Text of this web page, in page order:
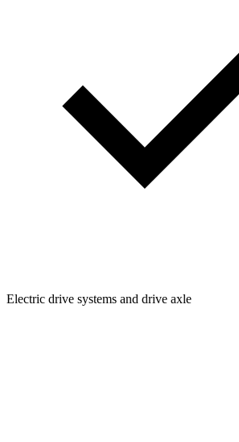
Electric drive systems and drive axle